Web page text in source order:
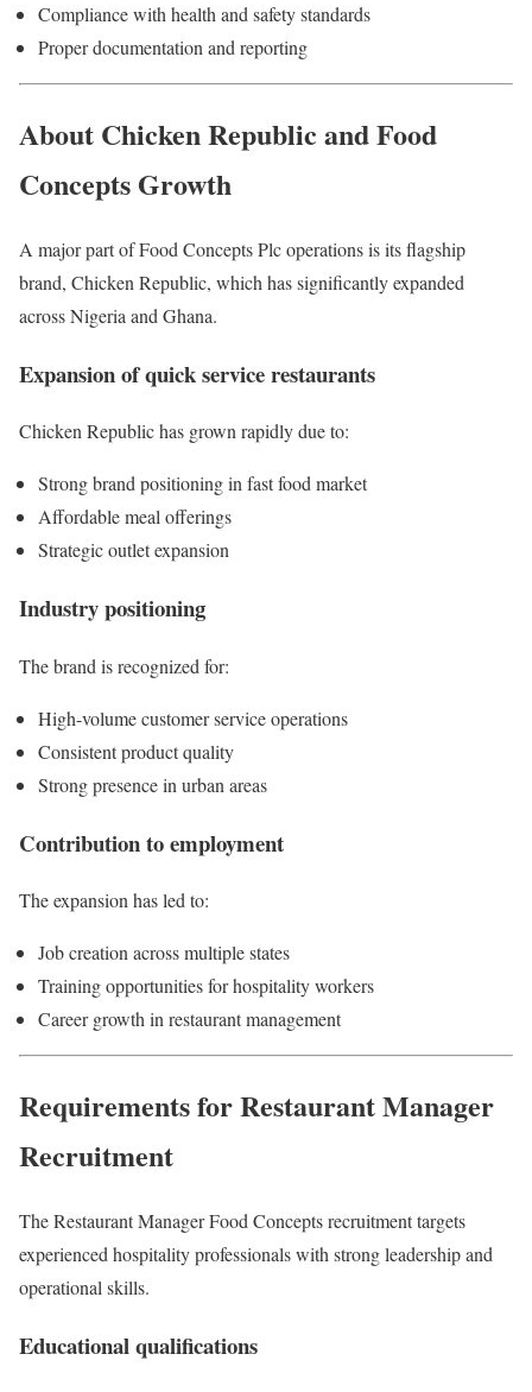
Compliance with health and safety standards
Proper documentation and reporting
About Chicken Republic and Food
Concepts Growth
A major part ofFood Concepts Plcoperations is its flagship
brand, Chicken Republic, which has significantly expanded
across Nigeria and Ghana.
Expansion of quick service restaurants
Chicken Republic has grown rapidly due to:
Strong brand positioning in fast food market
Affordable meal offerings
Strategic outlet expansion
Industry positioning
The brand is recognized for:
High-volume customer service operations
Consistent product quality
Strong presence in urban areas
Contribution to employment
The expansion has led to:
Job creation across multiple states
Training opportunities for hospitality workers
Career growth in restaurant management
Requirements for Restaurant Manager
Recruitment
The Restaurant Manager Food Concepts recruitment targets
experienced hospitality professionals with strong leadership and
operational skills.
Educational qualifications